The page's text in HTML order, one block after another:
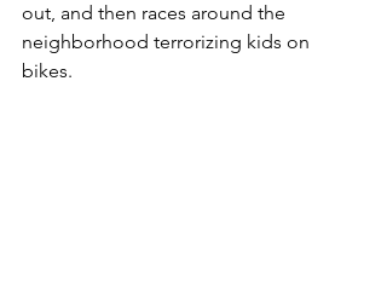
out, and then races around the
neighborhood terrorizing kids on
bikes.